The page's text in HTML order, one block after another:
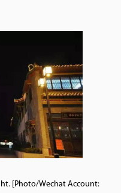
[Photo/Wechat Account: